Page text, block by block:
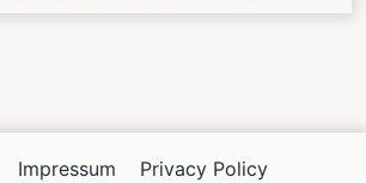
Impressum Privacy Policy